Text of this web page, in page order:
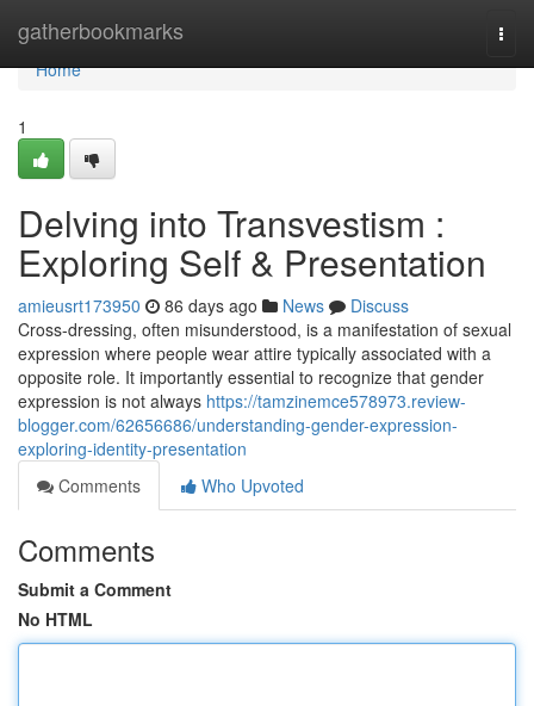
gatherbookmarks
Home
Home
1
Delving into Transvestism :
Exploring Self & Presentation
amieusrt173950 86 days ago News
Discuss
Cross-dressing, often misunderstood, is a manifestation of sexual
expression where people wear attire typically associated with a
opposite role. It importantly essential to recognize that gender
expression is not always https://tamzinemce578973.review-
blogger.com/62656686/understanding-gender-expression-
exploring-identity-presentation
Comments
Who Upvoted
Comments
Submit a Comment
No HTML